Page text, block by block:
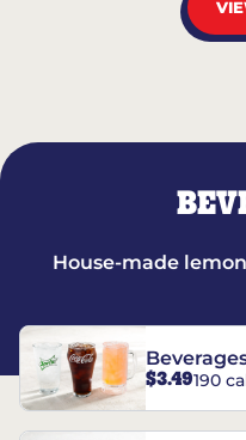
House-made
$3.49190